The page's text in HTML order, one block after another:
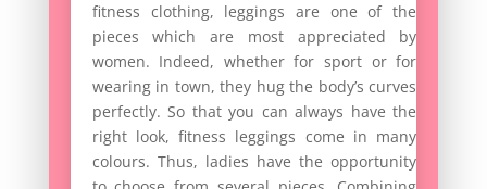
fitness clothing, leggings are one of the
pieces which are most appreciated by
women. Indeed, whether for sport or for
wearing in town, they hug the body’s curves
perfectly. So that you can always have the
right look, fitness leggings come in many
colours. Thus, ladies have the opportunity